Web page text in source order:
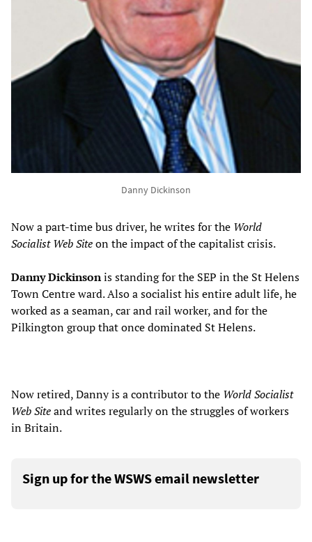
Danny Dickinson
Now a part-time bus driver, he writes for the World
Socialist Web Siteon the impact of the capitalist crisis.
DannyDickinsonis standing for the SEP in the St Helens
Town Centre ward. Also a socialist his entire adult life, he
worked as a seaman, car and rail worker, and for the
Pilkington group that once dominated St Helens.
Now retired, Danny is a contributor to the World Socialist
Web Siteand writes regularly on the struggles of workers
in Britain.
Sign up for the WSWS email newsletter